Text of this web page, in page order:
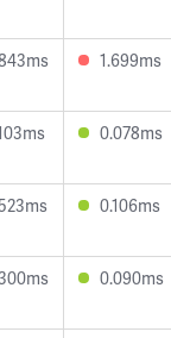
1.699ms
0.078ms
0.106ms
0.090ms